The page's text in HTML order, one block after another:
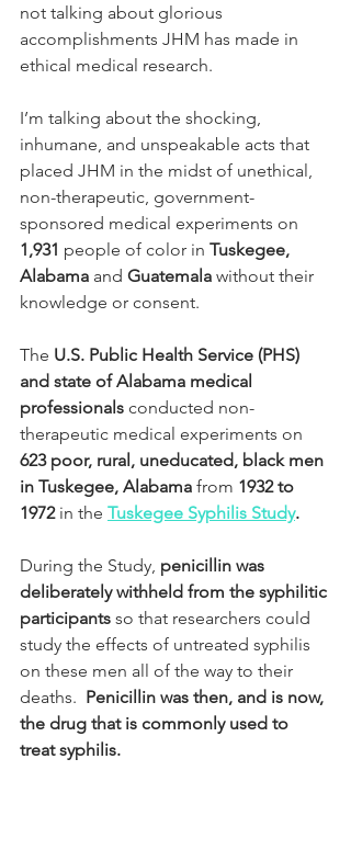
not talking about glorious
accomplishments JHM has made in
ethical medical research.
I’m talking about the shocking,
inhumane, and unspeakable acts that
placed JHM in the midst of unethical,
non-therapeutic, government-
sponsored medical experiments on
1,931 people of color in Tuskegee,
Alabama and Guatemala without their
knowledge or consent.
The U.S. Public Health Service (PHS)
and state of Alabama medical
professionals conducted non-
therapeutic medical experiments on
623 poor, rural, uneducated, black men
in Tuskegee, Alabama from 1932 to
1972 in the Tuskegee Syphilis Study.
During the Study, penicillin was
deliberately withheld from the syphilitic
participants so that researchers could
study the effects of untreated syphilis
on these men all of the way to their
deaths. Penicillin was then, and is now,
the drug that is commonly used to
treat syphilis.